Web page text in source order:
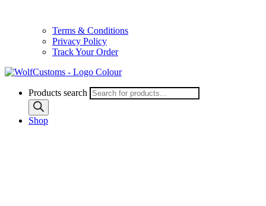
Terms & Conditions
Privacy Policy
Track Your Order
Products search
Shop